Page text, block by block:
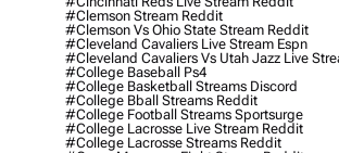
#clemson Stream Reddit
#clemson Vs Ohio State Stream Reddit
#cleveland Cavaliers Live Stream Espn
#cleveland Cavaliers Vs Utah Jazz Live
#college Baseball Ps4
#college Basketball Streams Discord
#college Bball Streams Reddit
#college Football Streams Sportsurge
#college Lacrosse Live Stream Reddit
#college Lacrosse Streams Reddit